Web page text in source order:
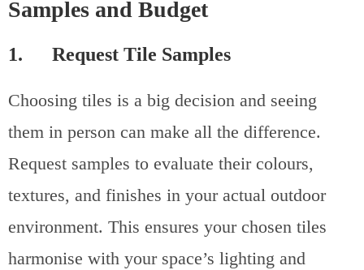
Samples and Budget
1. Request Tile Samples
Choosing tiles is a big decision and seeing
them in person can make all the difference.
Request samples to evaluate their colours,
textures, and finishes in your actual outdoor
environment. This ensures your chosen tiles
harmonise with your space’s lighting and